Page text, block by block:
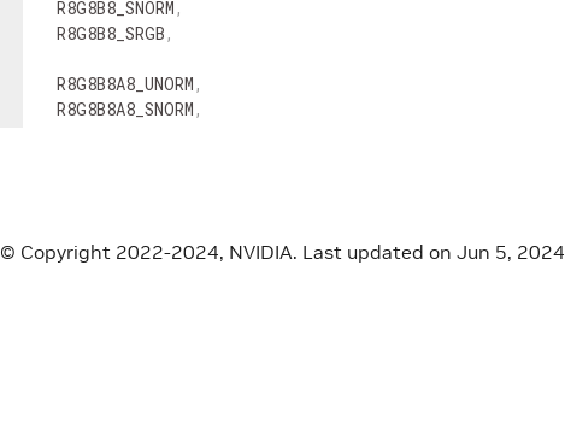
R8G8B8_SNORM,
R8G8B8_SRGB,
R8G8B8A8_UNORM,
R8G8B8A8_SNORM,
R32G32B32A32_SFLOAT,
© Copyright 2022-2024, NVIDIA. Last updated on Jun 5, 2024